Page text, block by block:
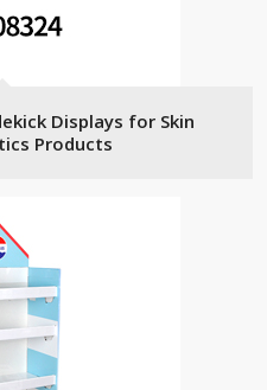
Displays for Skin
Products